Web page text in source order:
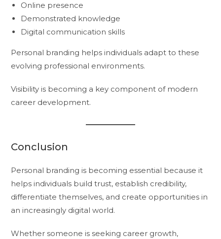
Online presence
Demonstrated knowledge
Digital communication skills
Personal branding helps individuals adapt to these
evolving professional environments.
Visibility is becoming a key component of modern
career development.
Conclusion
Personal branding is becoming essential because it
helps individuals build trust, establish credibility,
differentiate themselves, and create opportunities in
an increasingly digital world.
Whether someone is seeking career growth,